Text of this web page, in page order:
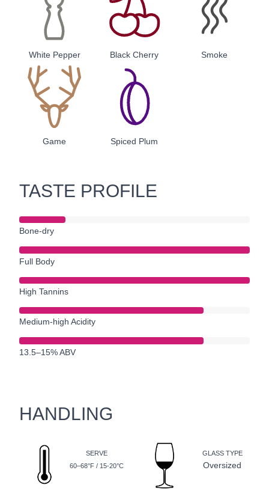
White Pepper Black Cherry Smoke
Game Spiced Plum
TASTE PROFILE
Bone-dry
Full Body
High Tannins
Medium-high Acidity
13.5–15% ABV
HANDLING
SERVE
60–68°F / 15-20°C
GLASS TYPE
Oversized